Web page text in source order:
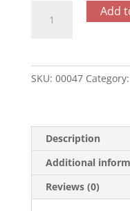
Salted
Add
SKU: 00047 Category:
Description
Additional
Reviews (0)